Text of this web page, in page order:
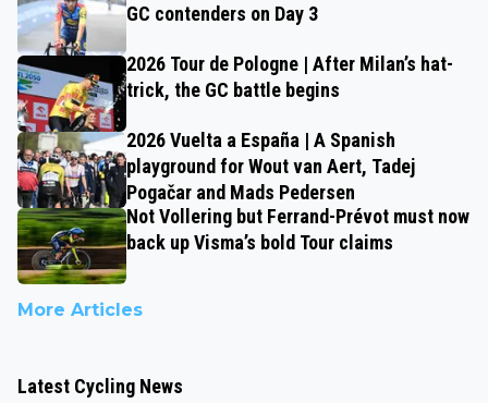
GC contenders on Day 3
2026 Tour de Pologne | After Milan’s hat-
trick, the GC battle begins
2026 Vuelta a España | A Spanish
playground for Wout van Aert, Tadej
Pogačar and Mads Pedersen
Not Vollering but Ferrand-Prévot must now
back up Visma’s bold Tour claims
More Articles
Latest Cycling News